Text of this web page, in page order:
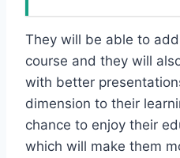
They will be able to
course and they will
with better
dimension to their
chance to enjoy their
which will make them